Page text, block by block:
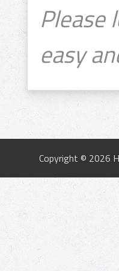
Please
easy
Copyright © 2026